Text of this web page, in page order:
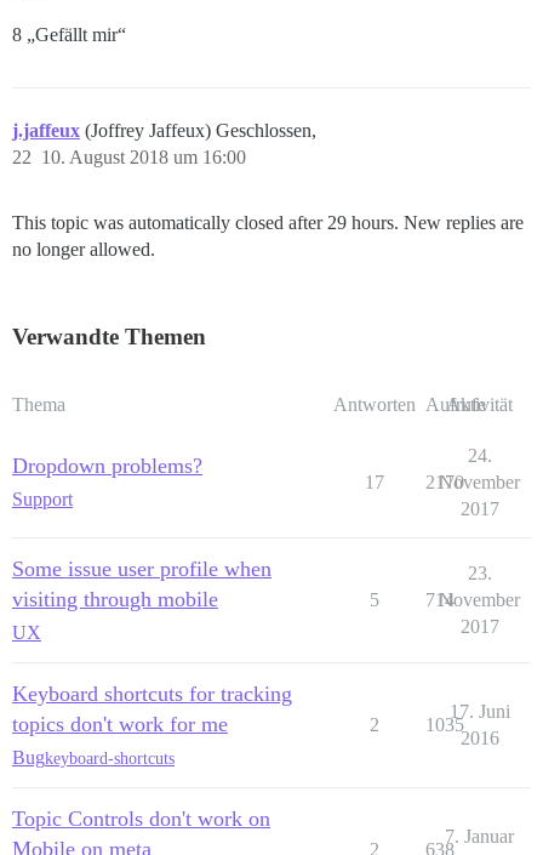
8 „Gefällt mir“
j.jaffeux (Joffrey Jaffeux) Geschlossen,
10. August 2018 um 16:00
22
This topic was automatically closed after 29 hours. New replies are
no longer allowed.
Verwandte Themen
Thema Antworten Aufrufe
Aktivität
Dropdown problems?
Support
17 2170
24.
November
2017
Some issue user profile when
visiting through mobile
UX
5 714
23.
November
2017
Keyboard shortcuts for tracking
topics don't work for me
Bugkeyboard-shortcuts
2 1035
17. Juni
2016
Topic Controls don't work on
Mobile on meta
2 638
7. Januar